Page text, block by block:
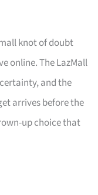
knot of doubt
online. The LazMall
and the
arrives before the
up choice that